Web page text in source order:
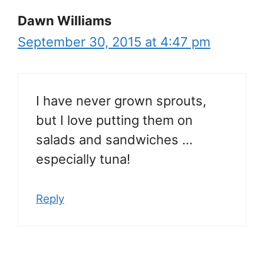
Dawn Williams
September 30, 2015 at 4:47 pm
I have never grown sprouts,
but I love putting them on
salads and sandwiches …
especially tuna!
Reply